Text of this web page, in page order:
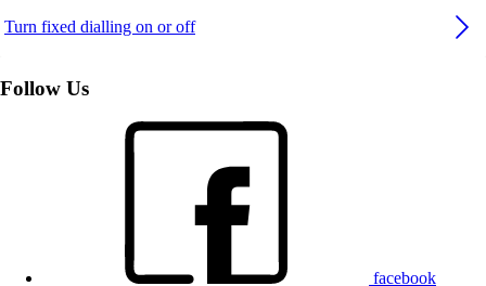
Turn fixed dialling on or off
Follow Us
facebook